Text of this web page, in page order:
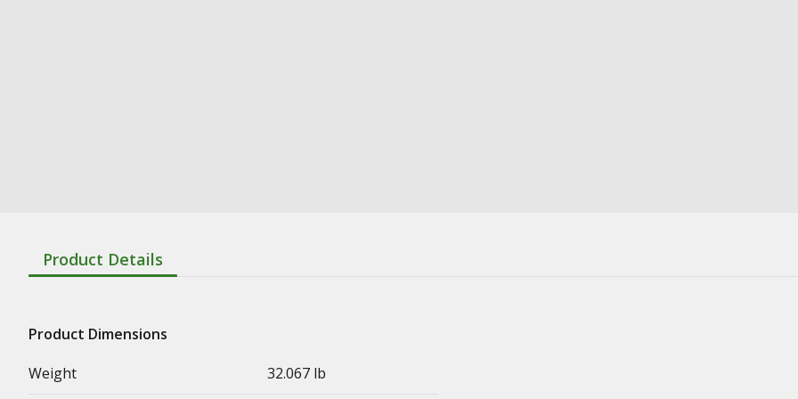
Product Details
Product Dimensions
Weight
32.067 lb